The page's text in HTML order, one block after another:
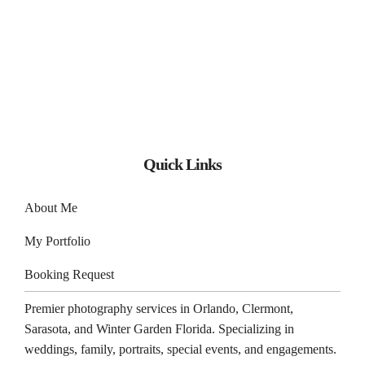
Quick Links
About Me
My Portfolio
Booking Request
Premier photography services in Orlando, Clermont,
Sarasota, and Winter Garden Florida. Specializing in
weddings, family, portraits, special events, and engagements.